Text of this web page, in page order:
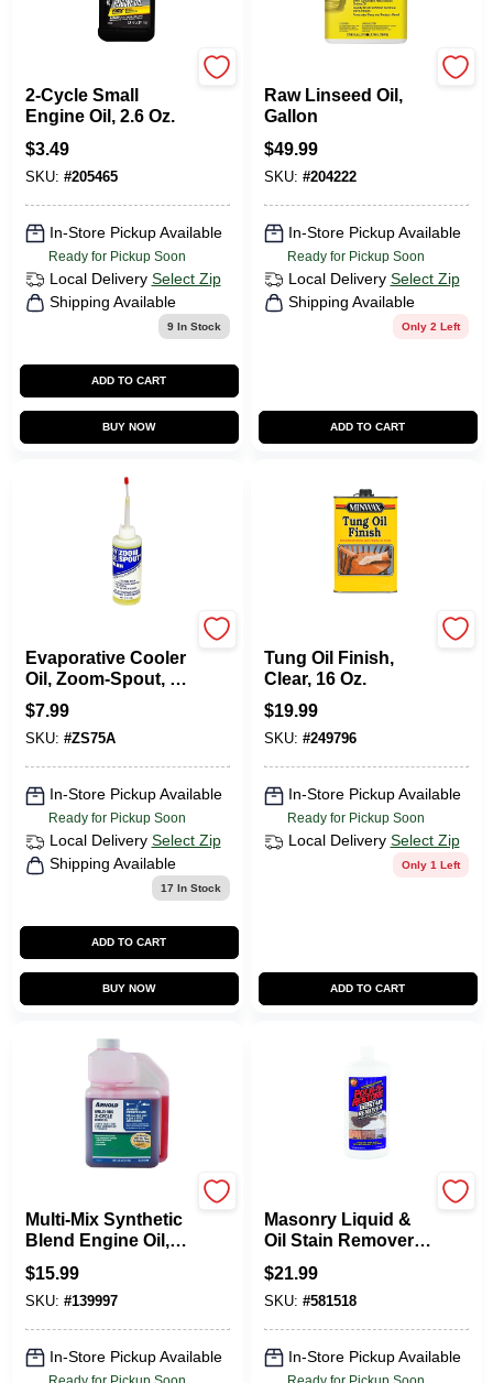
2-Cycle Small
Engine Oil, 2.6 Oz.
$3.49
SKU: #205465
In-Store Pickup Available
Ready for Pickup Soon
Local Delivery Select Zip
Shipping Available
9In Stock
ADD TO CART
BUY NOW
Raw Linseed Oil,
Gallon
$49.99
SKU: #204222
In-Store Pickup Available
Ready for Pickup Soon
Local Delivery Select Zip
Shipping Available
Only 2 Left
ADD TO CART
Evaporative Cooler
Oil, Zoom-Spout, 4-
oz.
$7.99
SKU: #ZS75A
In-Store Pickup Available
Ready for Pickup Soon
Local Delivery Select Zip
Shipping Available
17 In Stock
ADD TO CART
BUY NOW
Tung Oil Finish,
Clear, 16 Oz.
$19.99
SKU: #249796
In-Store Pickup Available
Ready for Pickup Soon
Local Delivery Select Zip
Only 1 Left
ADD TO CART
Multi-Mix Synthetic
Blend Engine Oil,
16 Oz.
$15.99
SKU: #139997
In-Store Pickup Available
Masonry Liquid &
Oil Stain Remover,
32 Oz.
$21.99
SKU: #581518
In-Store Pickup Available